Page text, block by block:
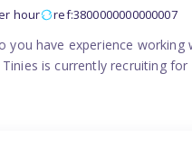
hour ref:3800000000000007
you have experience
is currently recruiting